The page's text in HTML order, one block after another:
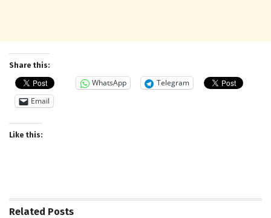
Share this:
WhatsApp
Telegram
Email
Like this:
Related Posts